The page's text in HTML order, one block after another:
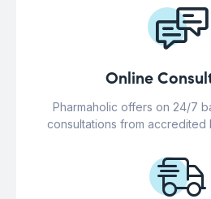
Online
Pharmaholic offers on 24/7
consultations from accredited